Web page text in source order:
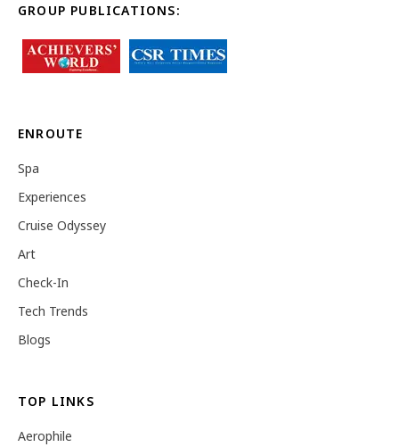
GROUP PUBLICATIONS:
ENROUTE
Spa
Experiences
Cruise Odyssey
Art
Check-In
Tech Trends
Blogs
TOP LINKS
Aerophile